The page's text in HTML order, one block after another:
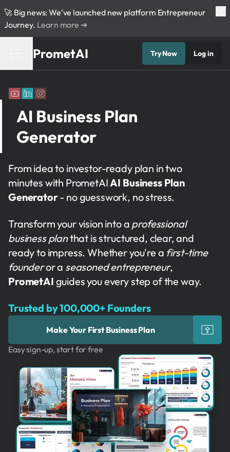
🚀 Big news: We’ve launched new platform Entrepreneur
Journey. Learn more ➔
PrometAI Try Now Log in
AI Business Plan
Generator
From idea to investor-ready plan in two
minutes with PrometAIAI Business Plan
Generator- no guesswork, no stress.
Transform your vision into a professional
business planthat is structured, clear, and
ready to impress. Whether you're a first-time
founderor a seasoned entrepreneur,
PrometAI guides you every step of the way.
Trusted by 100,000+ Founders
Make Your First Business Plan
Easy sign-up, start for free